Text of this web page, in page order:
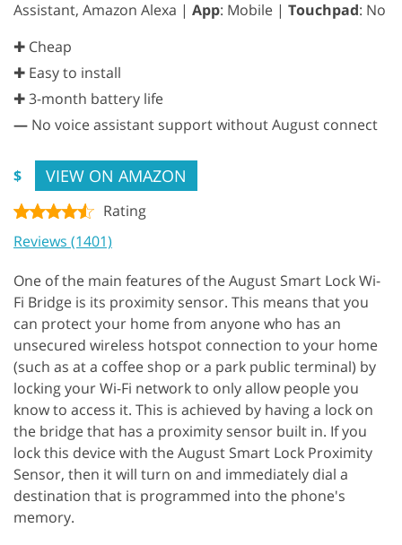
Assistant, Amazon Alexa | App: Mobile | Touchpad: No
✚ Cheap
✚ Easy to install
✚ 3-month battery life
— No voice assistant support without August connect
$ VIEW ON AMAZON
Rating
Reviews (1401)
One of the main features of the August Smart Lock Wi-
Fi Bridge is its proximity sensor. This means that you
can protect your home from anyone who has an
unsecured wireless hotspot connection to your home
(such as at a coffee shop or a park public terminal) by
locking your Wi-Fi network to only allow people you
know to access it. This is achieved by having a lock on
the bridge that has a proximity sensor built in. If you
lock this device with the August Smart Lock Proximity
Sensor, then it will turn on and immediately dial a
destination that is programmed into the phone's
memory.